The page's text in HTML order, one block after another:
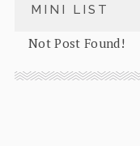
MINI LIST
Not Post Found!